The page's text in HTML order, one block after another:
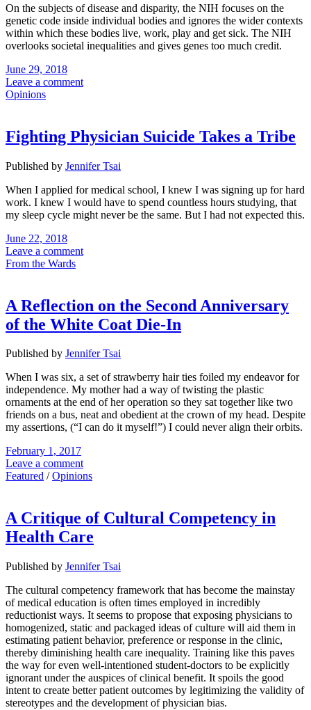
On the subjects of disease and disparity, the NIH focuses on the
genetic code inside individual bodies and ignores the wider contexts
within which these bodies live, work, play and get sick. The NIH
overlooks societal inequalities and gives genes too much credit.
June 29, 2018
Leave a comment
Opinions
Fighting Physician Suicide Takes a Tribe
Published by Jennifer Tsai
When I applied for medical school, I knew I was signing up for hard
work. I knew I would have to spend countless hours studying, that
my sleep cycle might never be the same. But I had not expected this.
June 22, 2018
Leave a comment
From the Wards
A Reflection on the Second Anniversary
of the White Coat Die-In
Published by Jennifer Tsai
When I was six, a set of strawberry hair ties foiled my endeavor for
independence. My mother had a way of twisting the plastic
ornaments at the end of her operation so they sat together like two
friends on a bus, neat and obedient at the crown of my head. Despite
my assertions, (“I can do it myself!”) I could never align their orbits.
February 1, 2017
Leave a comment
Featured /Opinions
A Critique of Cultural Competency in
Health Care
Published by Jennifer Tsai
The cultural competency framework that has become the mainstay
of medical education is often times employed in incredibly
reductionist ways. It seems to propose that exposing physicians to
homogenized, static and packaged ideas of culture will aid them in
estimating patient behavior, preference or response in the clinic,
thereby diminishing health care inequality. Training like this paves
the way for even well-intentioned student-doctors to be explicitly
ignorant under the auspices of clinical benefit. It spoils the good
intent to create better patient outcomes by legitimizing the validity of
stereotypes and the development of physician bias.